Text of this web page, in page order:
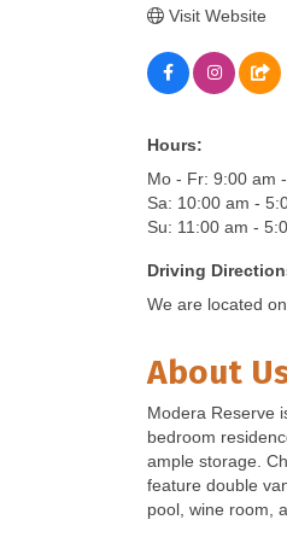
Visit Website
Hours:
Mo - Fr: 9:00 am
Sa: 10:00 am -
Su: 11:00 am -
Driving
We are located
About
Modera Reserve
bedroom
ample storage.
feature double
pool, wine room,